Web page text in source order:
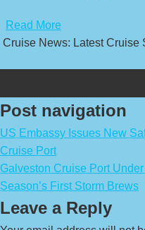
Read More
Cruise News: Latest Cruise
Post navigation
US Embassy Issues New
Cruise Port
Galveston Cruise Port
Season’s First Storm Brews
Leave a Reply